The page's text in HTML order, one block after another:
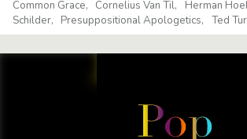
Common Grace Cornelius Van Til Herman
Schilder
Presuppositional Apologetics Ted